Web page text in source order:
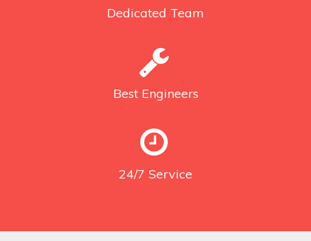
Dedicated Team
Best Engineers
24/7 Service